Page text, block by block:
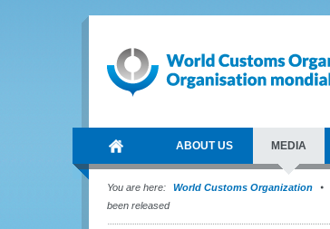
ABOUT US MEDIA
You are here: World Customs Organization
been released